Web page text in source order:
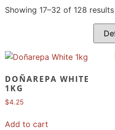
Showing 17–32 of 128 results
DOÑAREPA WHITE
1KG
$4.25
Add to cart